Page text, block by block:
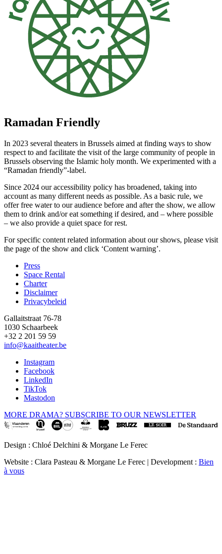
Ramadan Friendly
In 2023 several theaters in Brussels aimed at finding ways to show
respect to and facilitate the visit of the large community of people in
Brussels observing the Islamic holy month. We experimented with a
“Ramadan friendly”-label.
Since 2024 our accessibility policy has broadened, taking into
account as many different needs as possible. As a basic rule, we
offer free water to our audience before and after the show, we allow
them to drink and/or eat something if desired, and – where possible
– we also provide a quiet space for rest.
For specific content related information about our shows, please visit
the page of the show and click ‘Content warning’.
Footer
Press
Space Rental
Charter
Disclaimer
Privacybeleid
Gallaitstraat 76-78
1030 Schaarbeek
+32 2 201 59 59
info@kaaitheater.be
Instagram
Facebook
LinkedIn
TikTok
Mastodon
MORE DRAMA? SUBSCRIBE TO OUR NEWSLETTER
Design : Chloé Delchini & Morgane Le Ferec
Website : Clara Pasteau & Morgane Le Ferec | Development : Bien
à vous